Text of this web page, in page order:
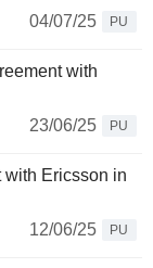
04/07/25
PU
with
23/06/25
PU
with Ericsson in
12/06/25
PU